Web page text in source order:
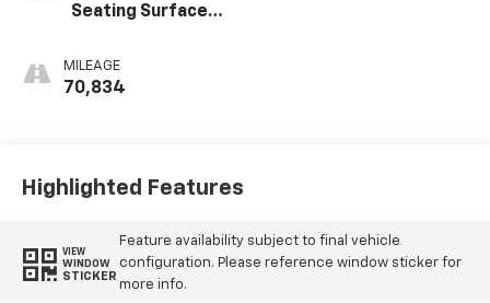
Seating Surfaces
Perforated
Inserts
MILEAGE
70,834
Highlighted Features
VIEW
WINDOW
STICKER
Feature availability subject to final vehicle
configuration. Please reference window sticker for
more info.